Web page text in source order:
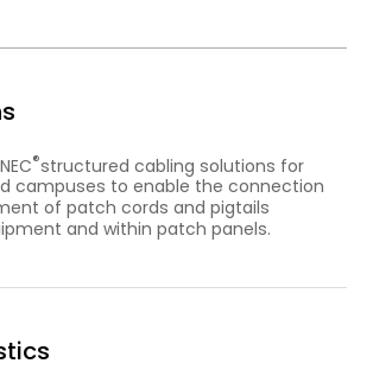
®structured cabling solutions for
campuses to enable the connection
of patch cords and pigtails
and within patch panels.